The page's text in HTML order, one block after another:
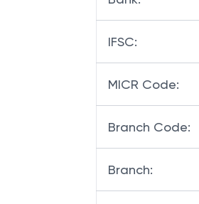
IFSC:
MICR Code:
Branch Code:
Branch: